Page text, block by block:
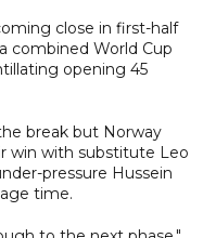
close in first-half
combined World Cup
opening 45
break but Norway
win with substitute Leo
pressure Hussein
time.